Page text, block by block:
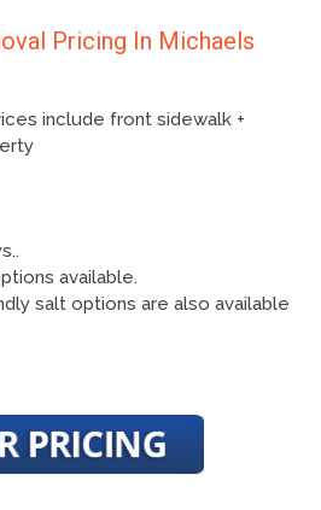
Pricing In Michaels
include front sidewalk +
available.
salt options are also available